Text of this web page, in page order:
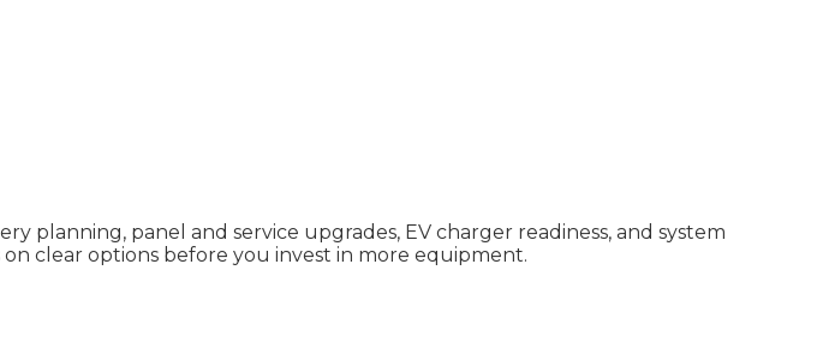
panel and service upgrades, EV charger readiness, and system
clear options before you invest in more equipment.